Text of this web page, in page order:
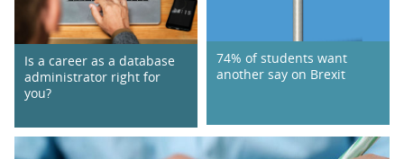
Is a career as a database
administrator right for
you?
74% of students want
another say on Brexit